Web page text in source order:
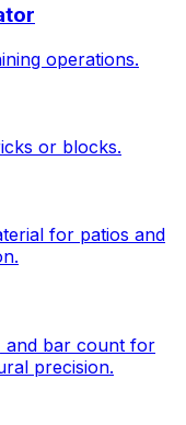
operations.
or blocks.
for patios and
and bar count for
precision.